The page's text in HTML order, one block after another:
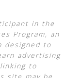
in the
Program, an
designed to
advertising
to